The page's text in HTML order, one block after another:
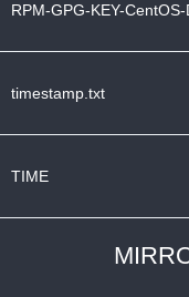
RPM-GPG-KEY-
timestamp.txt
TIME